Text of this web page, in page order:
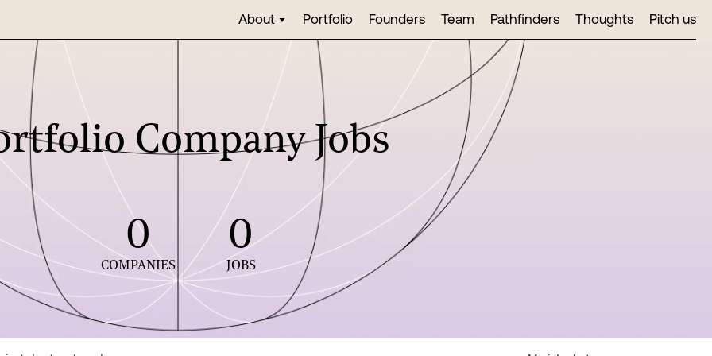
About Portfolio Founders Team Pathfinders Thoughts Pitch us
Company Jobs
0
COMPANIES
0
JOBS